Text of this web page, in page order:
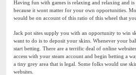
Having fun with games is relaxing and relaxing and
because it wont matter for your own opportunities.
would be on account of this ratio of this wheel that
Jack pot sites supply you with an opportunity to win
want to do is to deposit your skins. Whenever your
start betting. There are a terrific deal of online
access with your steam account and begin betting a
a tiny grey area that is legal. Some folks would use
websites.